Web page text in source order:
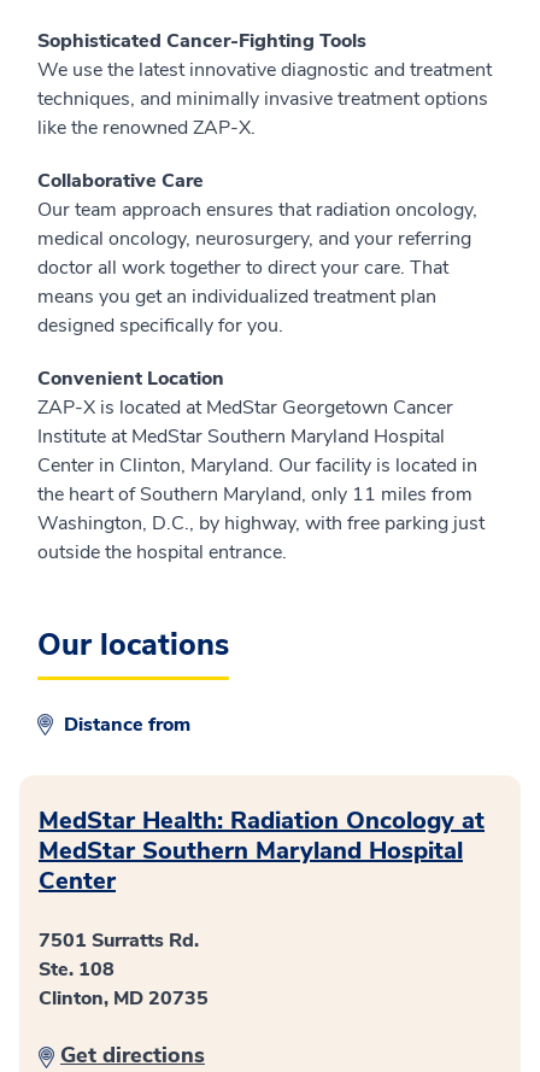
Sophisticated Cancer-Fighting Tools
We use the latest innovative diagnostic and treatment
techniques, and minimally invasive treatment options
like the renowned ZAP-X.
Collaborative Care
Our team approach ensures that radiation oncology,
medical oncology, neurosurgery, and your referring
doctor all work together to direct your care. That
means you get an individualized treatment plan
designed specifically for you.
Convenient Location
ZAP-X is located at MedStar Georgetown Cancer
Institute at MedStar Southern Maryland Hospital
Center in Clinton, Maryland. Our facility is located in
the heart of Southern Maryland, only 11 miles from
Washington, D.C., by highway, with free parking just
outside the hospital entrance.
Our locations
Distance from
MedStar Health: Radiation Oncology at
MedStar Southern Maryland Hospital
Center
7501 Surratts Rd.
Ste. 108
Clinton, MD 20735
Get directions